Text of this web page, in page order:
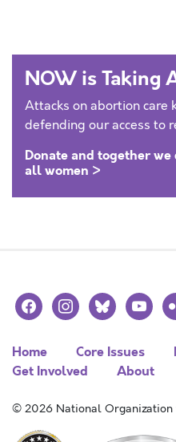
NOW is Taking
Attacks on abortion care
defending our access to
Donate and together
all women >
facebookinstagramblueskyyoutube
Home Core Issues
Get Involved
About
© 2026 National